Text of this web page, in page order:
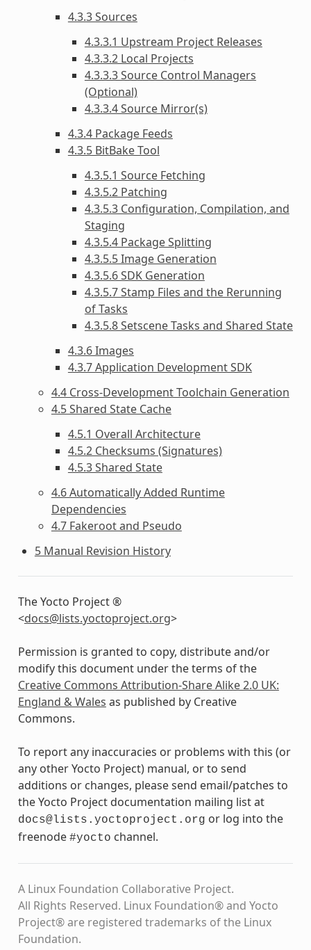
4.3.3 Sources
4.3.3.1 Upstream Project Releases
4.3.3.2 Local Projects
4.3.3.3 Source Control Managers
(Optional)
4.3.3.4 Source Mirror(s)
4.3.4 Package Feeds
4.3.5 BitBake Tool
4.3.5.1 Source Fetching
4.3.5.2 Patching
4.3.5.3 Configuration, Compilation, and
Staging
4.3.5.4 Package Splitting
4.3.5.5 Image Generation
4.3.5.6 SDK Generation
4.3.5.7 Stamp Files and the Rerunning
of Tasks
4.3.5.8 Setscene Tasks and Shared State
4.3.6 Images
4.3.7 Application Development SDK
4.4 Cross-Development Toolchain Generation
4.5 Shared State Cache
4.5.1 Overall Architecture
4.5.2 Checksums (Signatures)
4.5.3 Shared State
4.6 Automatically Added Runtime
Dependencies
4.7 Fakeroot and Pseudo
5 Manual Revision History
The Yocto Project ®
<docs@lists.yoctoproject.org>
Permission is granted to copy, distribute and/or
modify this document under the terms of the
Creative Commons Attribution-Share Alike 2.0 UK:
England & Wales as published by Creative
Commons.
To report any inaccuracies or problems with this (or
any other Yocto Project) manual, or to send
additions or changes, please send email/patches to
the Yocto Project documentation mailing list at
docs@lists.yoctoproject.org or log into the
freenode #yocto channel.
A Linux Foundation Collaborative Project.
All Rights Reserved. Linux Foundation® and Yocto
Project® are registered trademarks of the Linux
Foundation.